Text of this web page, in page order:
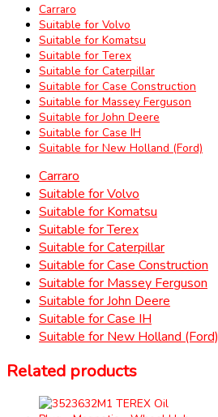
Carraro
Suitable for Volvo
Suitable for Komatsu
Suitable for Terex
Suitable for Caterpillar
Suitable for Case Construction
Suitable for Massey Ferguson
Suitable for John Deere
Suitable for Case IH
Suitable for New Holland (Ford)
Carraro
Suitable for Volvo
Suitable for Komatsu
Suitable for Terex
Suitable for Caterpillar
Suitable for Case Construction
Suitable for Massey Ferguson
Suitable for John Deere
Suitable for Case IH
Suitable for New Holland (Ford)
Related products